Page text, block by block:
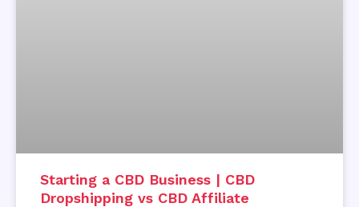
Starting a CBD Business | CBD
Dropshipping vs CBD Affiliate